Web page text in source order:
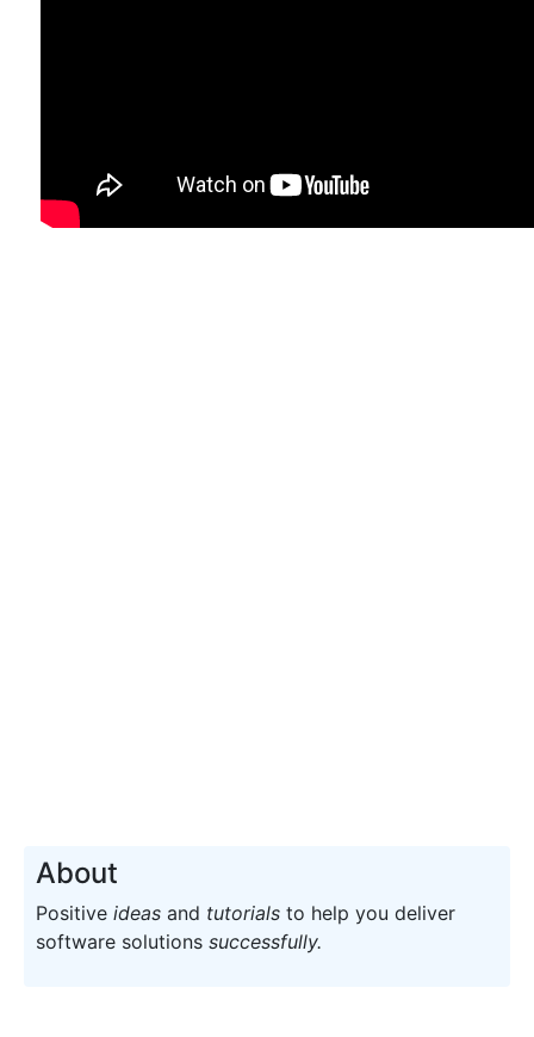
About
Positive ideas and tutorials to help you deliver
software solutions successfully.